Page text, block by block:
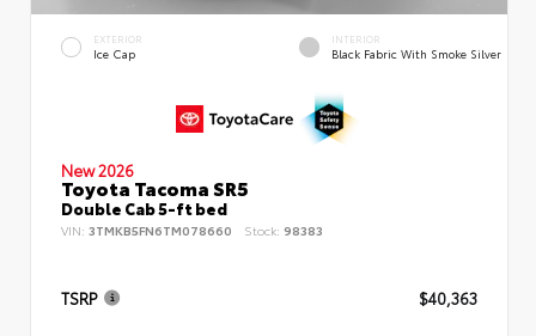
EXTERIOR
Ice Cap
INTERIOR
Black Fabric With Smoke Silver
New 2026
Toyota Tacoma SR5
Double Cab 5-ft bed
VIN: 3TMKB5FN6TM078660 Stock: 98383
TSRP $40,363